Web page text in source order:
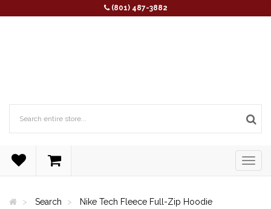
(801) 487-3882
Search Nike Tech Fleece Full-Zip Hoodie